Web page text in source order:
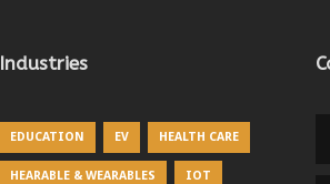
Industries
EDUCATION EV HEALTH CARE
HEARABLE & WEARABLES IOT